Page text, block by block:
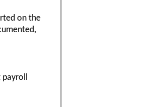
on the
payroll